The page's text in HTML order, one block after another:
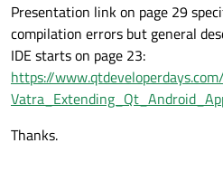
Presentation link on page 29
compilation errors but general
IDE starts on page 23:
https://
Thanks.